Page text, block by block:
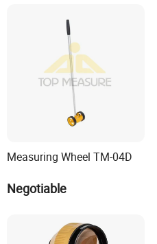
Equipment Terrameter
Resistivity Tomograph
Measuring Wheel TM-04D
Negotiable